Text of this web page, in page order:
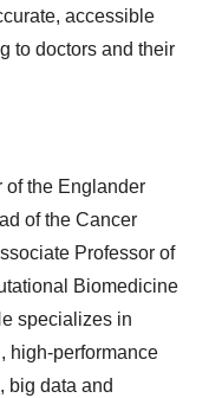
accessible
to doctors and their
of the Englander
of the Cancer
Professor of
Biomedicine
specializes in
high-performance
big data and